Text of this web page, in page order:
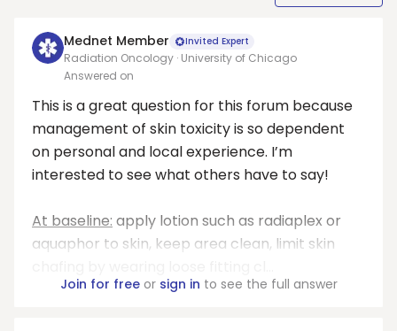
Mednet Member Invited Expert
Radiation Oncology · University of Chicago
Answered on
This is a great question for this forum because
management of skin toxicity is so dependent
on personal and local experience. I’m
interested to see what others have to say!
At baseline: apply lotion such as radiaplex or
aquaphor to skin, keep area clean, limit skin
Join for freeor sign in to see the full answer